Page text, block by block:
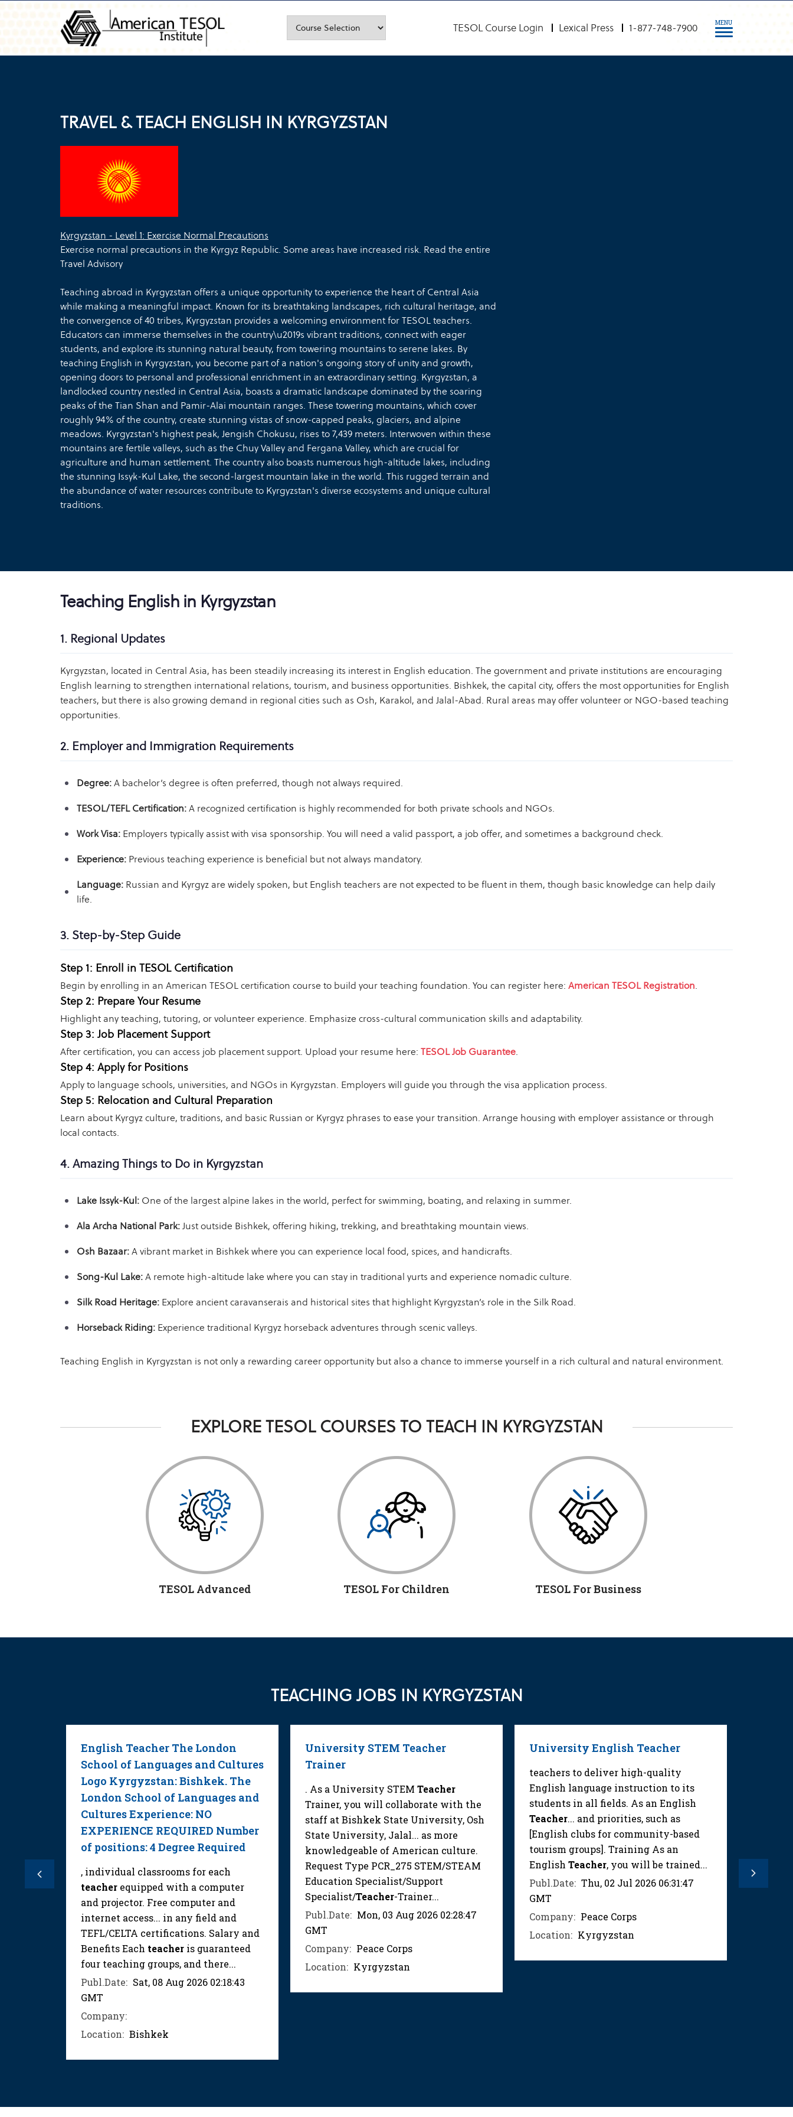
TESOL Course Login Lexical Press 1-877-748-7900 MENU
TRAVEL & TEACH ENGLISH IN KYRGYZSTAN
Kyrgyzstan - Level 1: Exercise Normal Precautions
Exercise normal precautions in the Kyrgyz Republic. Some areas have increased risk. Read the entire
Travel Advisory
Teaching abroad in Kyrgyzstan offers a unique opportunity to experience the heart of Central Asia
while making a meaningful impact. Known for its breathtaking landscapes, rich cultural heritage, and
the convergence of 40 tribes, Kyrgyzstan provides a welcoming environment for TESOL teachers.
Educators can immerse themselves in the country\u2019s vibrant traditions, connect with eager
students, and explore its stunning natural beauty, from towering mountains to serene lakes. By
teaching English in Kyrgyzstan, you become part of a nation's ongoing story of unity and growth,
opening doors to personal and professional enrichment in an extraordinary setting. Kyrgyzstan, a
landlocked country nestled in Central Asia, boasts a dramatic landscape dominated by the soaring
peaks of the Tian Shan and Pamir-Alai mountain ranges. These towering mountains, which cover
roughly 94% of the country, create stunning vistas of snow-capped peaks, glaciers, and alpine
meadows. Kyrgyzstan's highest peak, Jengish Chokusu, rises to 7,439 meters. Interwoven within these
mountains are fertile valleys, such as the Chuy Valley and Fergana Valley, which are crucial for
agriculture and human settlement. The country also boasts numerous high-altitude lakes, including
the stunning Issyk-Kul Lake, the second-largest mountain lake in the world. This rugged terrain and
the abundance of water resources contribute to Kyrgyzstan's diverse ecosystems and unique cultural
traditions.
Teaching English in Kyrgyzstan
1. Regional Updates
Kyrgyzstan, located in Central Asia, has been steadily increasing its interest in English education. The government and private institutions are encouraging
English learning to strengthen international relations, tourism, and business opportunities. Bishkek, the capital city, offers the most opportunities for English
teachers, but there is also growing demand in regional cities such as Osh, Karakol, and Jalal-Abad. Rural areas may offer volunteer or NGO-based teaching
opportunities.
2. Employer and Immigration Requirements
Degree:A bachelor’s degree is often preferred, though not always required.
TESOL/TEFL Certification:A recognized certification is highly recommended for both private schools and NGOs.
Work Visa: Employers typically assist with visa sponsorship. You will need a valid passport, a job offer, and sometimes a background check.
Experience: Previous teaching experience is beneficial but not always mandatory.
Language: Russian and Kyrgyz are widely spoken, but English teachers are not expected to be fluent in them, though basic knowledge can help daily
life.
3. Step-by-Step Guide
Step 1: Enroll in TESOL Certification
Begin by enrolling in an American TESOL certification course to build your teaching foundation. You can register here: American TESOL Registration.
Step 2: Prepare Your Resume
Highlight any teaching, tutoring, or volunteer experience. Emphasize cross-cultural communication skills and adaptability.
Step 3: Job Placement Support
After certification, you can access job placement support. Upload your resume here: TESOL Job Guarantee.
Step 4: Apply for Positions
Apply to language schools, universities, and NGOs in Kyrgyzstan. Employers will guide you through the visa application process.
Step 5: Relocation and Cultural Preparation
Learn about Kyrgyz culture, traditions, and basic Russian or Kyrgyz phrases to ease your transition. Arrange housing with employer assistance or through
local contacts.
4. Amazing Things to Do in Kyrgyzstan
Lake Issyk-Kul: One of the largest alpine lakes in the world, perfect for swimming, boating, and relaxing in summer.
Ala Archa National Park:Just outside Bishkek, offering hiking, trekking, and breathtaking mountain views.
Osh Bazaar:A vibrant market in Bishkek where you can experience local food, spices, and handicrafts.
Song-Kul Lake:A remote high-altitude lake where you can stay in traditional yurts and experience nomadic culture.
Silk Road Heritage: Explore ancient caravanserais and historical sites that highlight Kyrgyzstan’s role in the Silk Road.
Horseback Riding: Experience traditional Kyrgyz horseback adventures through scenic valleys.
Teaching English in Kyrgyzstan is not only a rewarding career opportunity but also a chance to immerse yourself in a rich cultural and natural environment.
EXPLORE TESOL COURSES TO TEACH IN KYRGYZSTAN
TESOL Advanced TESOL For Children TESOL For Business
TEACHING JOBS IN KYRGYZSTAN
Previous
English Teacher The London
School of Languages and Cultures
Logo Kyrgyzstan: Bishkek. The
London School of Languages and
Cultures Experience: NO
EXPERIENCE REQUIRED Number
of positions: 4 Degree Required
, individual classrooms for each
teacher equipped with a computer
and projector. Free computer and
internet access... in any field and
TEFL/CELTA certifications. Salary and
Benefits Each teacher is guaranteed
four teaching groups, and there...
Publ.Date: Sat, 08 Aug 2026 02:18:43
GMT
Company:
Location: Bishkek
University STEM Teacher
Trainer
. As a University STEM Teacher
Trainer, you will collaborate with the
staff at Bishkek State University, Osh
State University, Jalal... as more
knowledgeable of American culture.
Request Type PCR_275 STEM/STEAM
Education Specialist/Support
Specialist/Teacher-Trainer...
Publ.Date: Mon, 03 Aug 2026 02:28:47
GMT
Company: Peace Corps
Location: Kyrgyzstan
University English Teacher
teachers to deliver high-quality
English language instruction to its
students in all fields. As an English
Teacher... and priorities, such as
[English clubs for community-based
tourism groups]. Training As an
English Teacher, you will be trained...
Publ.Date: Thu, 02 Jul 2026 06:31:47
GMT
Company: Peace Corps
Location: Kyrgyzstan